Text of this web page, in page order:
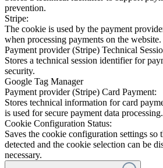
prevention.
Stripe:
The cookie is used by the payment
when processing payments on the website.
Payment provider (Stripe) Technical
Stores a technical session identifier for
security.
Google Tag Manager
Payment provider (Stripe) Card Payment:
Stores technical information for card
is used for secure payment data processing.
Cookie Configuration Status:
Saves the cookie configuration settings so
detected and the cookie selection can be
necessary.